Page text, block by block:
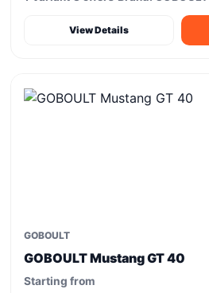
View Details
GOBOULT
GOBOULT Mustang GT 40
Starting from